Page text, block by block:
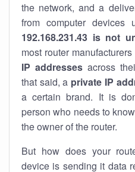
the network, and a
from computer devices
192.168.231.43 is not
most router
IP addresses across
that said, a private IP
a certain brand. It is
person who needs to
the owner of the router.
But how does your
device is sending it data